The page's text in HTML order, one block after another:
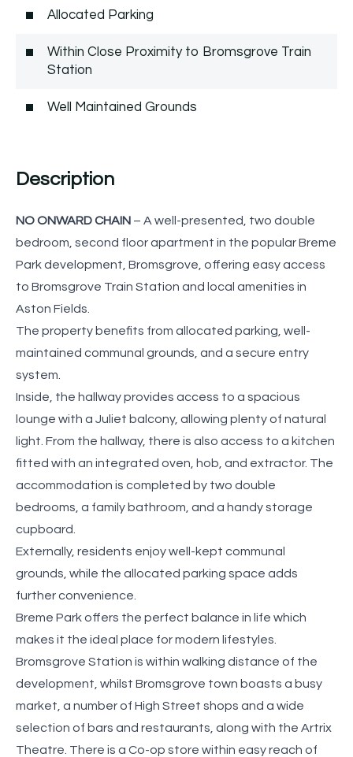
Allocated Parking
Within Close Proximity to Bromsgrove Train
Station
Well Maintained Grounds
Description
NO ONWARD CHAIN – A well-presented, two double
bedroom, second floor apartment in the popular Breme
Park development, Bromsgrove, offering easy access
to Bromsgrove Train Station and local amenities in
Aston Fields.
The property benefits from allocated parking, well-
maintained communal grounds, and a secure entry
system.
Inside, the hallway provides access to a spacious
lounge with a Juliet balcony, allowing plenty of natural
light. From the hallway, there is also access to a kitchen
fitted with an integrated oven, hob, and extractor. The
accommodation is completed by two double
bedrooms, a family bathroom, and a handy storage
cupboard.
Externally, residents enjoy well-kept communal
grounds, while the allocated parking space adds
further convenience.
Breme Park offers the perfect balance in life which
makes it the ideal place for modern lifestyles.
Bromsgrove Station is within walking distance of the
development, whilst Bromsgrove town boasts a busy
market, a number of High Street shops and a wide
selection of bars and restaurants, along with the Artrix
Theatre. There is a Co-op store within easy reach of